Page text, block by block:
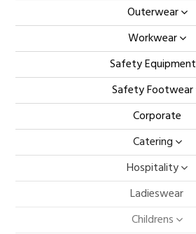
Outerwear
Workwear
Safety Equipment
Safety Footwear
Corporate
Catering
Hospitality
Ladieswear
Childrens